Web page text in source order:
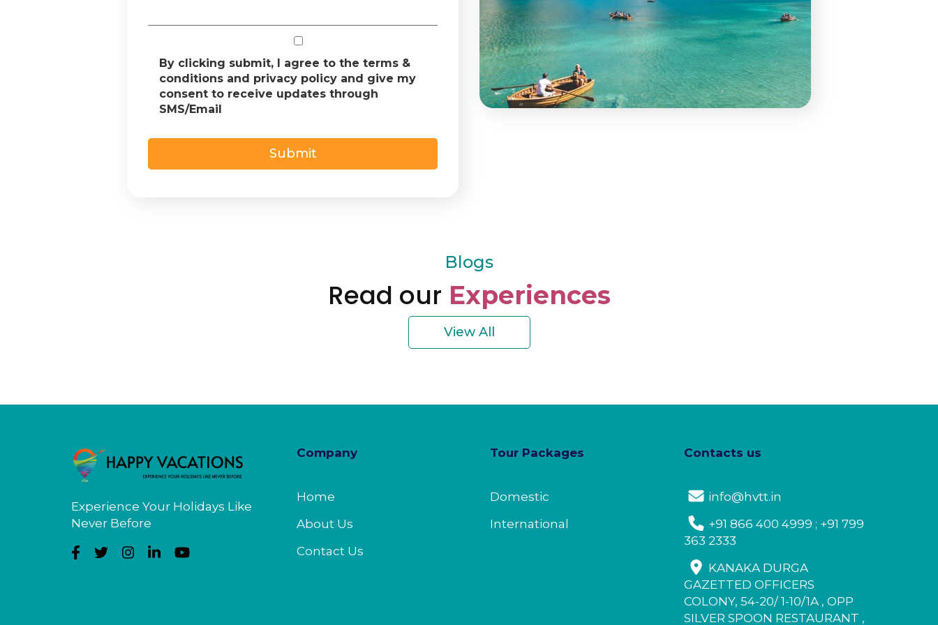
By clicking submit, I agree to the terms &
conditions and privacy policy and give my
consent to receive updates through
SMS/Email
Blogs
Read our Experiences
View All
Experience Your Holidays Like
Never Before
Company
Home
About Us
Contact Us
Tour Packages
Domestic
International
Contacts us
info@hvtt.in
+91 866 400 4999 ; +91 799
363 2333
KANAKA DURGA
GAZETTED OFFICERS
COLONY, 54-20/ 1-10/1A , OPP
SILVER SPOON RESTAURANT ,